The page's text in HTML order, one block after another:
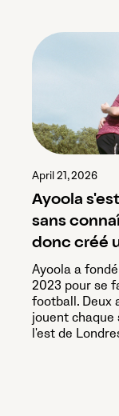
April 21, 2026
Ayoola
sans
donc créé
Ayoola a
2023 pour se
football. Deux
jouent chaque
l'est de